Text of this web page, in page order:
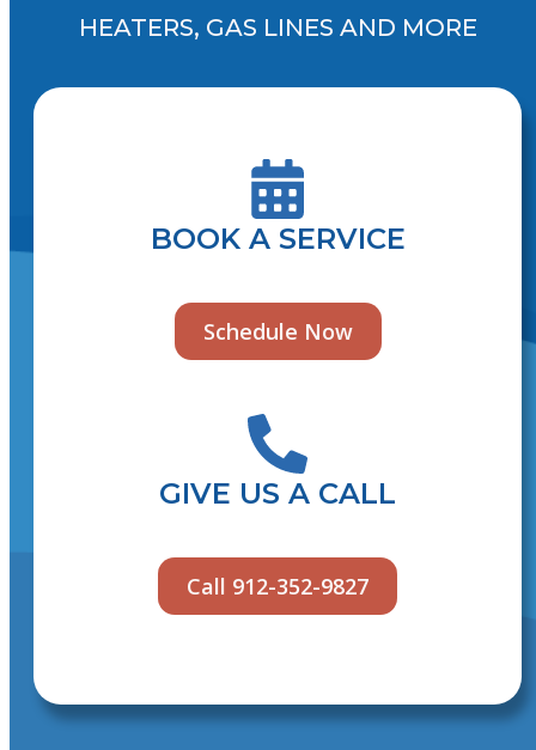
HEATERS, GAS LINES AND MORE
BOOK A SERVICE
Schedule Now
GIVE US A CALL
Call 912-352-9827